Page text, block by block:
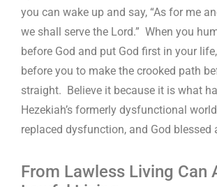
you can wake up and say, “As for me
we shall serve the Lord.” When you
before God and put God first in your
before you to make the crooked path
straight. Believe it because it is what
Hezekiah’s formerly dysfunctional
replaced dysfunction, and God blessed
From Lawless Living Can